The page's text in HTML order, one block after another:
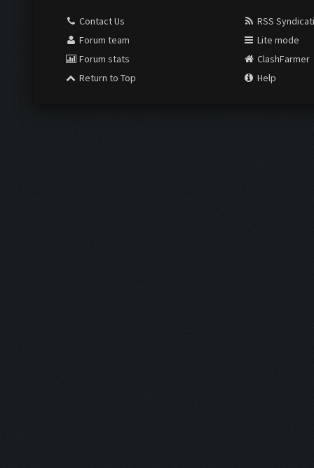
Contact Us
Forum team
Forum stats
Return to Top
RSS
Lite mode
ClashFarmer
Help